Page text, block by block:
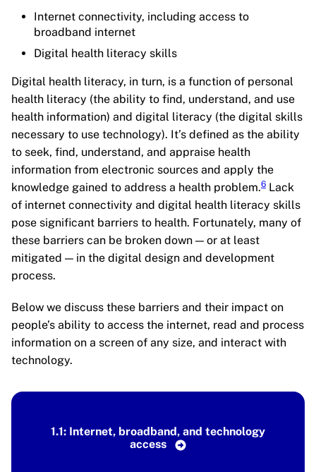
Internet connectivity, including access to
broadband internet
Digital health literacy skills
Digital health literacy, in turn, is a function of personal
health literacy (the ability to find, understand, and use
health information) and digital literacy (the digital skills
necessary to use technology). It’s defined as the ability
to seek, find, understand, and appraise health
information from electronic sources and apply the
knowledge gained to address a health problem.6 Lack
of internet connectivity and digital health literacy skills
pose significant barriers to health. Fortunately, many of
these barriers can be broken down — or at least
mitigated — in the digital design and development
process.
Below we discuss these barriers and their impact on
people’s ability to access the internet, read and process
information on a screen of any size, and interact with
technology.
1.1: Internet, broadband, and technology
access